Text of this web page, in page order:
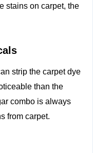
stains on carpet, the
strip the carpet dye
than the
combo is always
from carpet.